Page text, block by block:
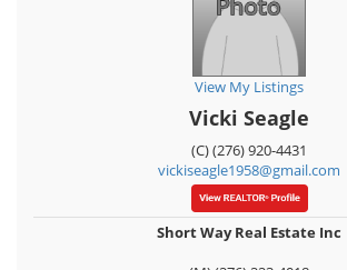
View My Listings
Vicki Seagle
(C) (276) 920-4431
vickiseagle1958@gmail.com
Short Way Real Estate Inc